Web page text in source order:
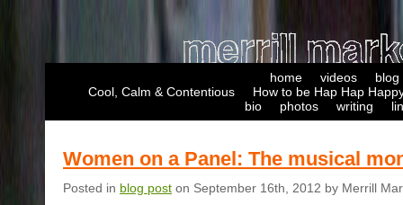
home videos
blog
Cool, Calm & Contentious
How to be Hap Hap
bio
photos writing
Women on a Panel: The musical
Posted in blog post on September 16th, 2012 by Merrill